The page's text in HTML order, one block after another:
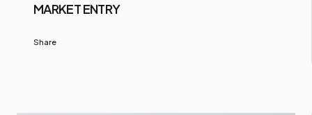
MARKET ENTRY
Share